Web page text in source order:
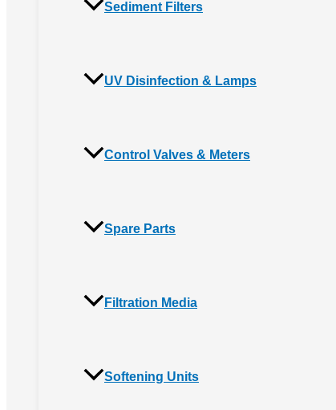
Sediment Filters
UV Disinfection & Lamps
Control Valves & Meters
Spare Parts
Filtration Media
Softening Units